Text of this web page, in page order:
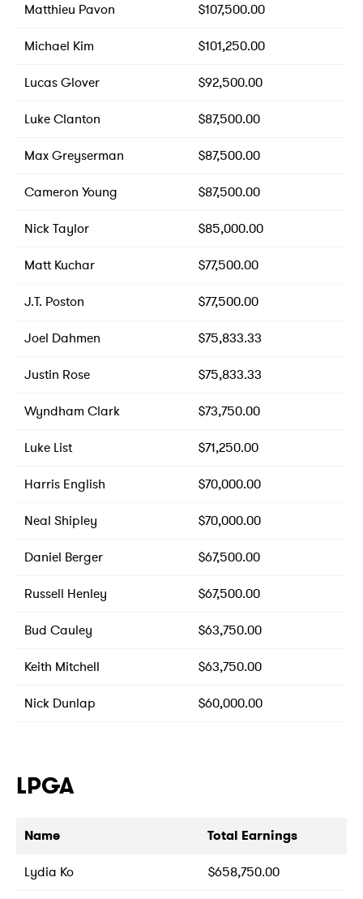
Matthieu Pavon $107,500.00
Michael Kim $101,250.00
Lucas Glover $92,500.00
Luke Clanton $87,500.00
Max Greyserman $87,500.00
Cameron Young $87,500.00
Nick Taylor $85,000.00
Matt Kuchar $77,500.00
J.T. Poston $77,500.00
Joel Dahmen $75,833.33
Justin Rose $75,833.33
Wyndham Clark $73,750.00
Luke List $71,250.00
Harris English $70,000.00
Neal Shipley $70,000.00
Daniel Berger $67,500.00
Russell Henley $67,500.00
Bud Cauley $63,750.00
Keith Mitchell $63,750.00
Nick Dunlap $60,000.00
LPGA
Name Total Earnings
Lydia Ko $658,750.00